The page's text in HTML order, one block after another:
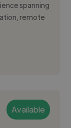
spanning
remote
Available